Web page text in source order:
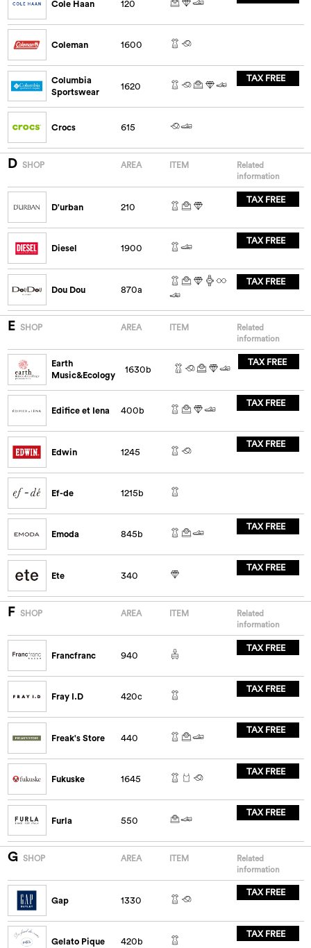
Cole Haan 120
Coleman 1600
Columbia
Sportswear
1620
TAX FREE
Crocs 615
D SHOP AREA ITEM
Related
information
D'urban 210
TAX FREE
Diesel 1900
TAX FREE
Dou Dou 870a
TAX FREE
E SHOP AREA ITEM
Related
information
Earth
Music&Ecology
1630b
TAX FREE
Edifice et Iena 400b
TAX FREE
Edwin 1245
TAX FREE
Ef-de 1215b
Emoda 845b
TAX FREE
Ete 340
TAX FREE
F SHOP AREA ITEM
Related
information
Francfranc 940
TAX FREE
Fray I.D 420c
TAX FREE
Freak's Store 440
TAX FREE
Fukuske 1645
TAX FREE
Furla 550
TAX FREE
G SHOP AREA ITEM
Related
information
Gap 1330
TAX FREE
Gelato Pique 420b
TAX FREE